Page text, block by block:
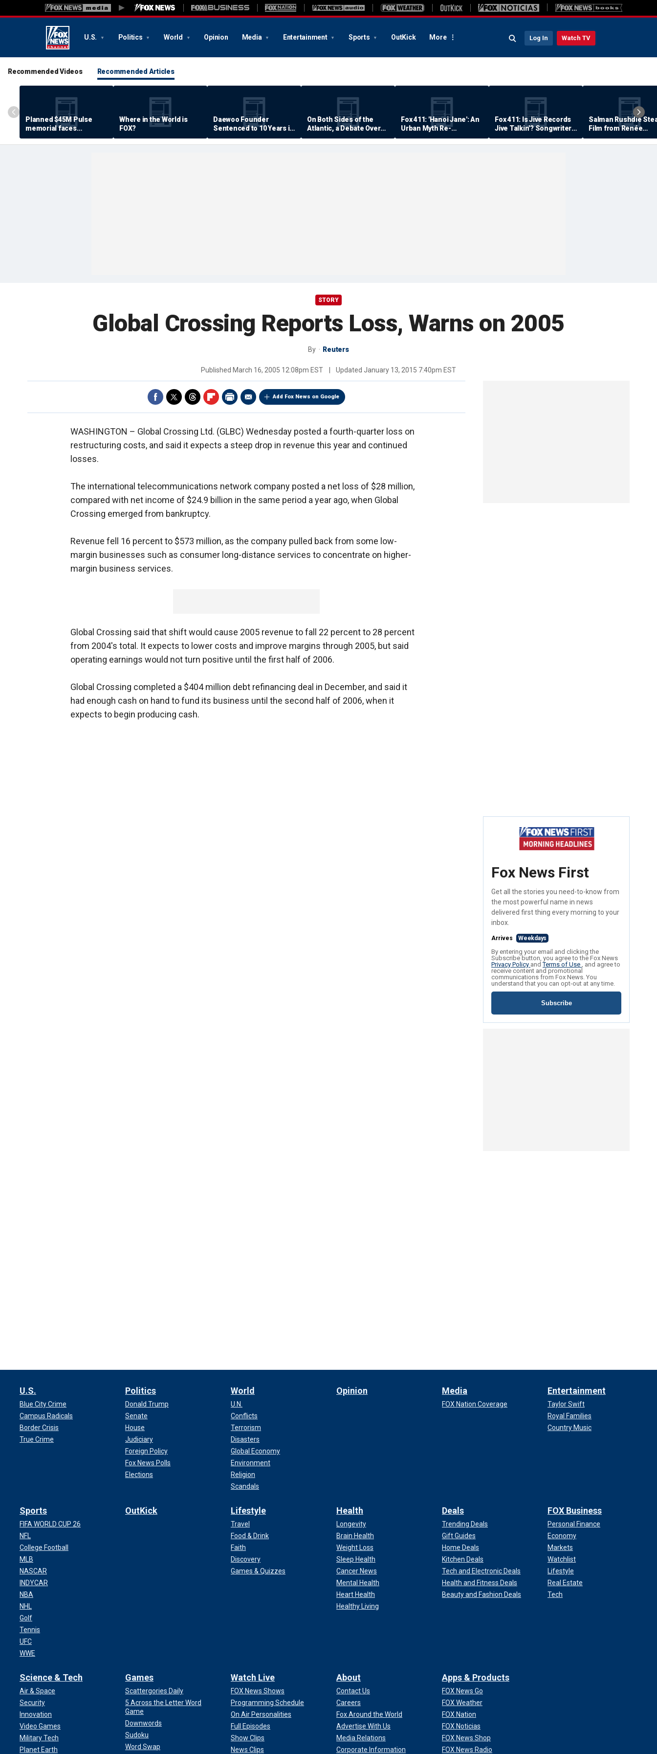
U.S. Politics World Opinion Media Entertainment Sports OutKick More Log In Watch TV
Recommended Videos Recommended Articles
Planned $45M Pulse
memorial faces
resistance by some
shooting victims
Where in the World is
FOX?
Daewoo Founder
Sentenced to 10 Years in
Prison
On Both Sides of the
Atlantic, a Debate Over
Quality of Life
Fox 411: 'Hanoi Jane': An
Urban Myth Re-
Examined
Fox 411: Is Jive Records
Jive Talkin'? Songwriter
Says He's Never Been
Paid
Salman Rushdie
Film from Renée
Zellweger… Almost
STORY
Global Crossing Reports Loss, Warns on 2005
By Reuters
Published March 16, 2005 12:08pm EST Updated January 13, 2015 7:40pm EST
Add Fox News on Google
WASHINGTON – Global Crossing Ltd. (GLBC) Wednesday posted a fourth-quarter loss on
restructuring costs, and said it expects a steep drop in revenue this year and continued
losses.
The international telecommunications network company posted a net loss of $28 million,
compared with net income of $24.9 billion in the same period a year ago, when Global
Crossing emerged from bankruptcy.
Revenue fell 16 percent to $573 million, as the company pulled back from some low-
margin businesses such as consumer long-distance services to concentrate on higher-
margin business services.
Global Crossing said that shift would cause 2005 revenue to fall 22 percent to 28 percent
from 2004's total. It expects to lower costs and improve margins through 2005, but said
operating earnings would not turn positive until the first half of 2006.
Global Crossing completed a $404 million debt refinancing deal in December, and said it
had enough cash on hand to fund its business until the second half of 2006, when it
expects to begin producing cash.
Fox News First
Get all the stories you need-to-know from
the most powerful name in news
delivered first thing every morning to your
inbox.
Arrives Weekdays
By entering your email and clicking the
Subscribe button, you agree to the Fox News
Privacy Policy andTerms of Use , and agree to
receive content and promotional
communications from Fox News. You
understand that you can opt-out at any time.
Subscribe
U.S.
Blue City Crime
Campus Radicals
Border Crisis
True Crime
Politics
Donald Trump
Senate
House
Judiciary
Foreign Policy
Fox News Polls
Elections
World
U.N.
Conflicts
Terrorism
Disasters
Global Economy
Environment
Religion
Scandals
Opinion Media
FOX Nation Coverage
Entertainment
Taylor Swift
Royal Families
Country Music
Sports
FIFA WORLD CUP 26
NFL
College Football
MLB
NASCAR
INDYCAR
NBA
NHL
Golf
Tennis
UFC
WWE
OutKick Lifestyle
Travel
Food & Drink
Faith
Discovery
Games & Quizzes
Health
Longevity
Brain Health
Weight Loss
Sleep Health
Cancer News
Mental Health
Heart Health
Healthy Living
Deals
Trending Deals
Gift Guides
Home Deals
Kitchen Deals
Tech and Electronic Deals
Health and Fitness Deals
Beauty and Fashion Deals
FOX Business
Personal Finance
Economy
Markets
Watchlist
Lifestyle
Real Estate
Tech
Science & Tech
Air & Space
Security
Innovation
Video Games
Military Tech
Planet Earth
Games
Scattergories Daily
5 Across the Letter Word
Game
Downwords
Sudoku
Word Swap
Watch Live
FOX News Shows
Programming Schedule
On Air Personalities
Full Episodes
Show Clips
News Clips
About
Contact Us
Careers
Fox Around the World
Advertise With Us
Media Relations
Corporate Information
Apps & Products
FOX News Go
FOX Weather
FOX Nation
FOX Noticias
FOX News Shop
FOX News Radio